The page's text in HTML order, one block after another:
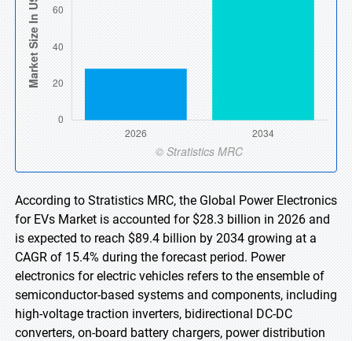
According to Stratistics MRC, the Global Power Electronics
for EVs Market is accounted for $28.3 billion in 2026 and
is expected to reach $89.4 billion by 2034 growing at a
CAGR of 15.4% during the forecast period. Power
electronics for electric vehicles refers to the ensemble of
semiconductor-based systems and components, including
high-voltage traction inverters, bidirectional DC-DC
converters, on-board battery chargers, power distribution